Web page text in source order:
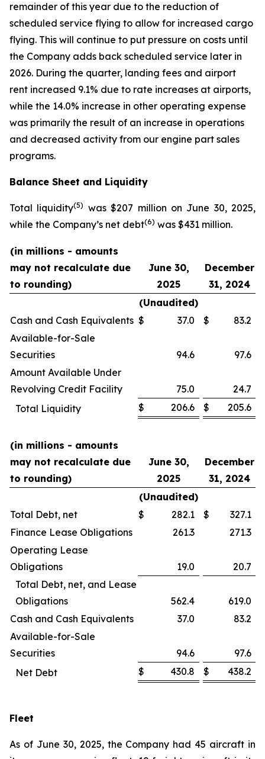
remainder of this year due to the reduction of
scheduled service flying to allow for increased cargo
flying. This will continue to put pressure on costs until
the Company adds back scheduled service later in
2026. During the quarter, landing fees and airport
rent increased 9.1% due to rate increases at airports,
while the 14.0% increase in other operating expense
was primarily the result of an increase in operations
and decreased activity from our engine part sales
programs.
Balance Sheet and Liquidity
Total liquidity(5) was $207 million on June 30, 2025,
while the Company’s net debt(6) was $431 million.
(in millions - amounts
may not recalculate due
to rounding)
June 30,
2025
December
31, 2024
(Unaudited)
Cash and Cash Equivalents $ 37.0 $
83.2
Available-for-Sale
Securities
94.6
97.6
Amount Available Under
Revolving Credit Facility
75.0
24.7
Total Liquidity
$ 206.6 $ 205.6
(in millions - amounts
may not recalculate due
to rounding)
June 30,
2025
December
31, 2024
(Unaudited)
Total Debt, net
$ 282.1 $
327.1
Finance Lease Obligations
261.3
271.3
Operating Lease
Obligations
19.0
20.7
Total Debt, net, and Lease
Obligations
562.4
619.0
Cash and Cash Equivalents
37.0
83.2
Available-for-Sale
Securities
94.6
97.6
Net Debt
$ 430.8 $ 438.2
Fleet
As of June 30, 2025, the Company had 45 aircraft in